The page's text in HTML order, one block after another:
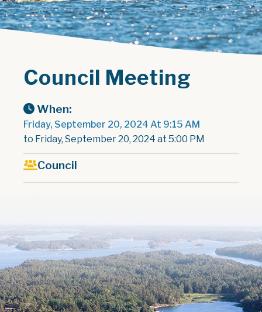
Council Meeting
When:
Friday, September 20, 2024 At 9:15 AM
to Friday, September 20, 2024 at 5:00 PM
Council